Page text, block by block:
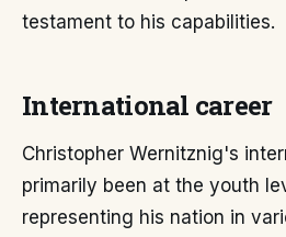
testament to his capabilities.
International career
Christopher Wernitznig's
primarily been at the youth
representing his nation in